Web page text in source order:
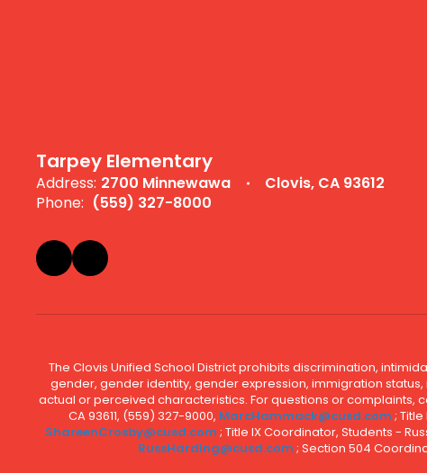
Tarpey Elementary
Address: 2700 Minnewawa
Clovis, CA 93612
Phone: (559) 327-8000
The Clovis Unified School District prohibits discrimination,
gender, gender identity, gender expression, immigration
actual or perceived characteristics. For questions or complaints,
CA 93611, (559) 327-9000, MarcHammack@cusd.com ;
ShareenCrosby@cusd.com ; Title IX Coordinator, Students -
RussHarding@cusd.com ; Section 504